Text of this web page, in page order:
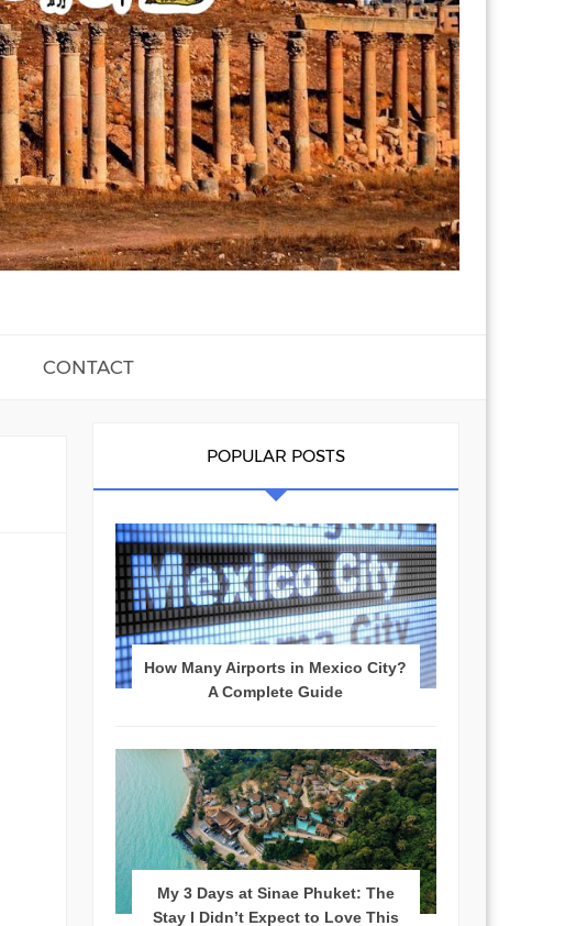
CONTACT
POPULAR POSTS
How Many Airports in Mexico City?
A Complete Guide
My 3 Days at Sinae Phuket: The
Stay I Didn’t Expect to Love This